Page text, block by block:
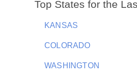
Top States for the
KANSAS
COLORADO
WASHINGTON